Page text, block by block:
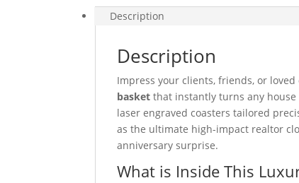
Coasters
Description
Description
Impress your clients, friends, or
basket that instantly turns any
laser engraved coasters tailored
as the ultimate high-impact realtor
anniversary surprise.
What is Inside This